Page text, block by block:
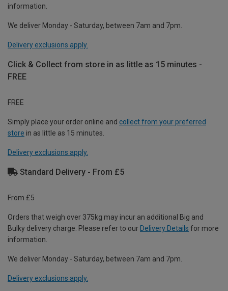
information.
We deliver Monday - Saturday, between 7am and 7pm.
Delivery exclusions apply.
Click & Collect from store in as little as 15 minutes -
FREE
FREE
Simply place your order online and collect from your preferred
store in as little as 15 minutes.
Delivery exclusions apply.
Standard Delivery - From £5
From £5
Orders that weigh over 375kg may incur an additional Big and
Bulky delivery charge. Please refer to our Delivery Details for more
information.
We deliver Monday - Saturday, between 7am and 7pm.
Delivery exclusions apply.